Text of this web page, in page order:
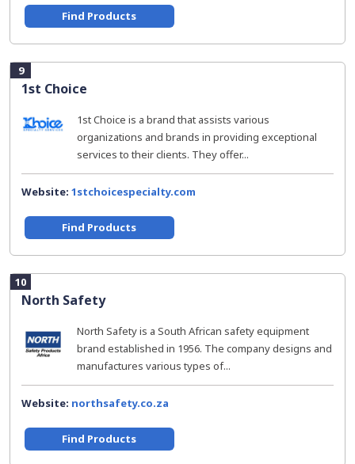
Find Products
9
1st Choice
1st Choice is a brand that assists various
organizations and brands in providing exceptional
services to their clients. They offer...
Website: 1stchoicespecialty.com
Find Products
10
North Safety
North Safety is a South African safety equipment
brand established in 1956. The company designs and
manufactures various types of...
Website: northsafety.co.za
Find Products